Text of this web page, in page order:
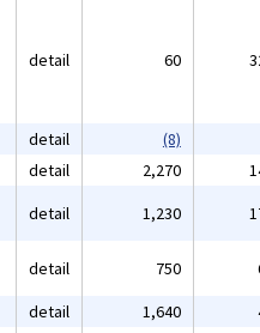
detail 60
detail
(8)
detail 2,270
detail 1,230
detail 750
detail 1,640